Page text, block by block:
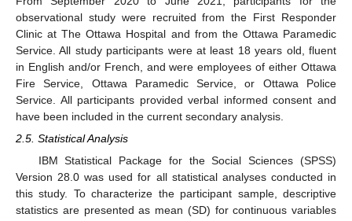
observational study were recruited from the First Responder
Clinic at The Ottawa Hospital and from the Ottawa Paramedic
Service. All study participants were at least 18 years old, fluent
in English and/or French, and were employees of either Ottawa
Fire Service, Ottawa Paramedic Service, or Ottawa Police
Service. All participants provided verbal informed consent and
have been included in the current secondary analysis.
2.5. Statistical Analysis
IBM Statistical Package for the Social Sciences (SPSS)
Version 28.0 was used for all statistical analyses conducted in
this study. To characterize the participant sample, descriptive
statistics are presented as mean (SD) for continuous variables